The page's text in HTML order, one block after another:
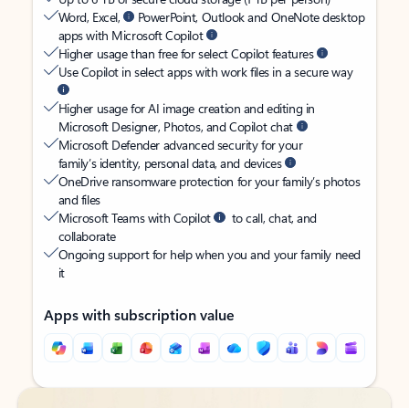
Word, Excel,
PowerPoint, Outlook and OneNote desktop
apps with Microsoft Copilot
Higher usage than free for select Copilot features
Use Copilot in select apps with work files in a secure way
Higher usage for AI image creation and editing in
Microsoft Designer, Photos, and Copilot chat
Microsoft Defender advanced security for your
family’s identity, personal data, and devices
OneDrive ransomware protection for your family’s photos
and files
Microsoft Teams with Copilot
to call, chat, and
collaborate
Ongoing support for help when you and your family need
it
Apps with subscription value
Back to tabs
Back to tabs